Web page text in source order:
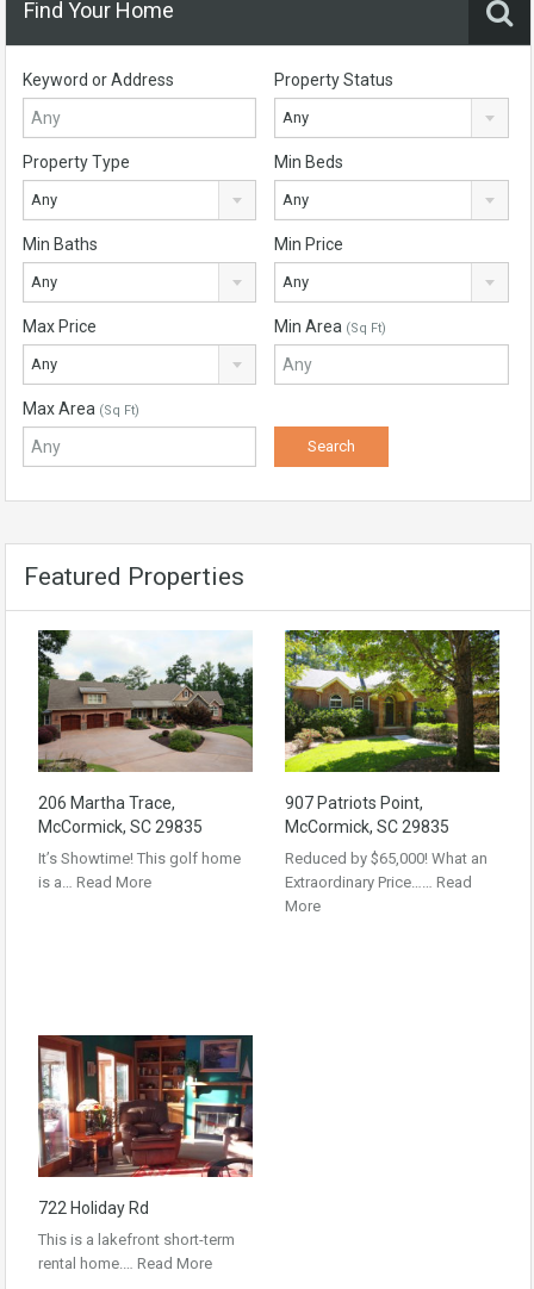
Find Your Home
Keyword or Address Property Status
Any
Property Type
Any
Min Beds
Any
Min Baths
Any
Min Price
Any
Max Price
Any
Min Area (Sq Ft)
Max Area (Sq Ft)
Featured Properties
206 Martha Trace,
McCormick, SC 29835
It’s Showtime! This golf home
is a… Read More
907 Patriots Point,
McCormick, SC 29835
Reduced by $65,000! What an
Extraordinary Price…… Read
More
722 Holiday Rd
This is a lakefront short-term
rental home.… Read More